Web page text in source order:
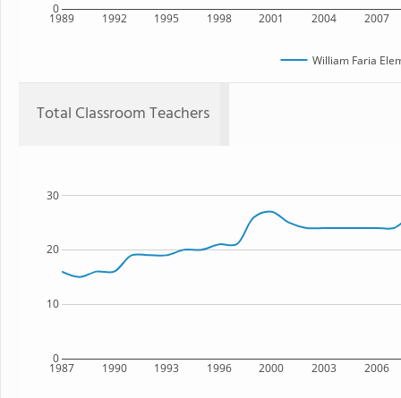
1989 1992 1995 1998 2001 2004 2007
0
William Faria
Total Classroom Teachers
1987 1990 1993 1996 2000 2003 2006
0
10
20
30